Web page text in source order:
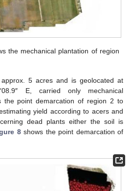
the mechanical plantation of region
5 acres and is geolocated at
E, carried only mechanical
the point demarcation of region 2 to
yield according to acers and
dead plants either the soil is
8shows the point demarcation of